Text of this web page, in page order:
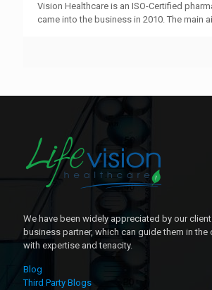
Vision Healthcare is an ISO-Certified
came into the business in 2010. The main
We have been widely appreciated by our
business partner, which can guide them in
with expertise and tenacity.
Blog
Third Party Blogs